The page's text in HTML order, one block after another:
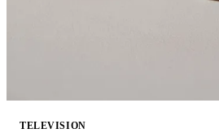
TELEVISION